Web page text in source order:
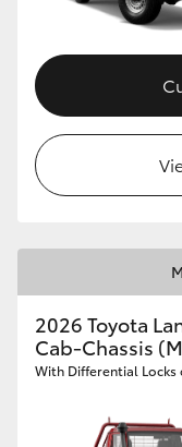
2026 Toyota
Cab-Chassis
With Differential